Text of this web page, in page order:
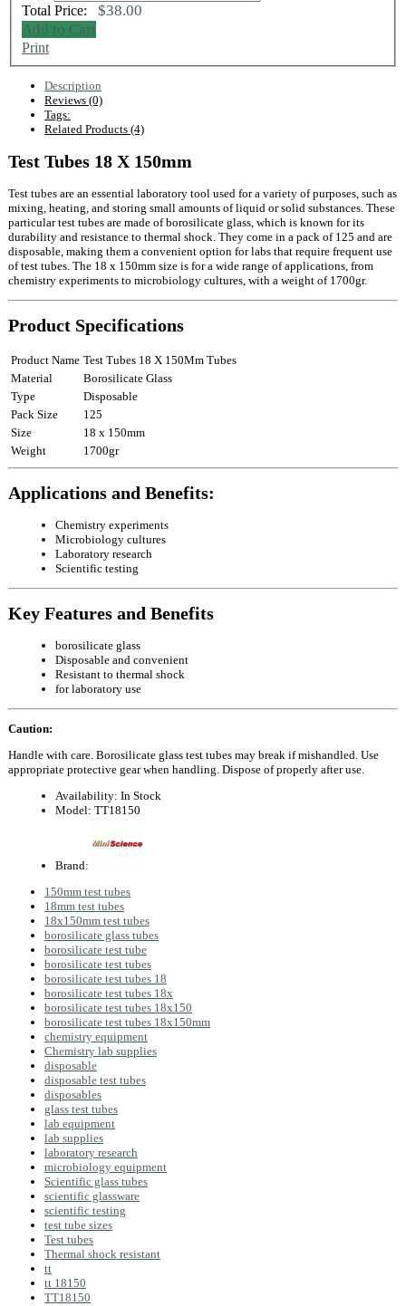
Total Price: $38.00
Add to Cart
Print
Description
Reviews (0)
Tags:
Related Products (4)
Test Tubes 18 X 150mm
Test tubes are an essential laboratory tool used for a variety of purposes, such as
mixing, heating, and storing small amounts of liquid or solid substances. These
particular test tubes are made of borosilicate glass, which is known for its
durability and resistance to thermal shock. They come in a pack of 125 and are
disposable, making them a convenient option for labs that require frequent use
of test tubes. The 18 x 150mm size is for a wide range of applications, from
chemistry experiments to microbiology cultures, with a weight of 1700gr.
Product Specifications
Product Name Test Tubes 18 X 150Mm Tubes
Material
Borosilicate Glass
Type
Disposable
Pack Size
125
Size
18 x 150mm
Weight
1700gr
Applications and Benefits:
Chemistry experiments
Microbiology cultures
Laboratory research
Scientific testing
Key Features and Benefits
borosilicate glass
Disposable and convenient
Resistant to thermal shock
for laboratory use
Caution:
Handle with care. Borosilicate glass test tubes may break if mishandled. Use
appropriate protective gear when handling. Dispose of properly after use.
Availability: In Stock
Model: TT18150
Brand:
150mm test tubes
18mm test tubes
18x150mm test tubes
borosilicate glass tubes
borosilicate test tube
borosilicate test tubes
borosilicate test tubes 18
borosilicate test tubes 18x
borosilicate test tubes 18x150
borosilicate test tubes 18x150mm
chemistry equipment
Chemistry lab supplies
disposable
disposable test tubes
disposables
glass test tubes
lab equipment
lab supplies
laboratory research
microbiology equipment
Scientific glass tubes
scientific glassware
scientific testing
test tube sizes
Test tubes
Thermal shock resistant
tt
tt 18150
TT18150